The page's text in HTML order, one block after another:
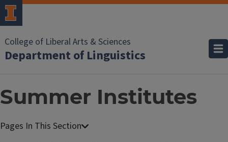
College of Liberal Arts & Sciences
Department of Linguistics
Summer Institutes